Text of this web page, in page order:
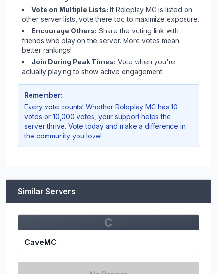
Vote on Multiple Lists: If Roleplay MC is listed on
other server lists, vote there too to maximize exposure.
Encourage Others: Share the voting link with
friends who play on the server. More votes mean
better rankings!
Join During Peak Times: Vote when you're
actually playing to show active engagement.
Remember:
Every vote counts! Whether Roleplay MC has 10
votes or 10,000 votes, your support helps the
server thrive. Vote today and make a difference in
the community you love!
Similar Servers
C
CaveMC